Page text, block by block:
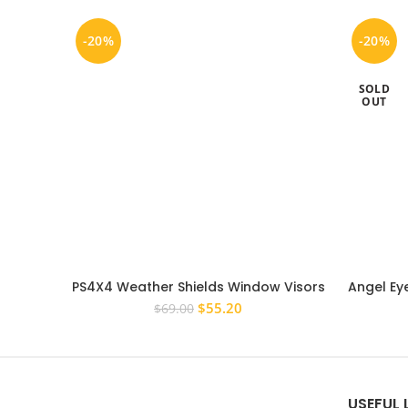
-20%
PS4X4 Weather Shields Window Visors
To Suit Ford EcoSport 2013 – 2018
$69.00 Original
$55.20
-20%
SOLD
OUT
Angel
Toyota